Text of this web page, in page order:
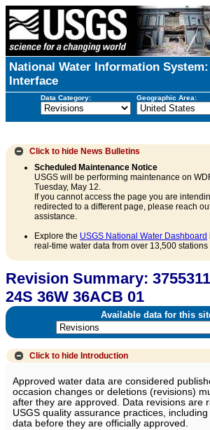
National Water Information
Interface
Data Category: Geographic Area:
Click to hide News Bulletins
Scheduled Maintenance Notice
USGS will be performing maintenance on
Tuesday, May 12.
If you cannot access the page you are
redirected to a different page, please reach
assistance.
Explore the USGS National Water Dashboard
real-time water data from over 13,500
Revision Summary:
24S 36W 36ACB 01
Available data for this
Click to hide Introduction
Approved water data are considered
occasion changes or deletions (revisions)
after they are approved. Data revisions are
USGS quality assurance practices, including
data before they are officially approved.